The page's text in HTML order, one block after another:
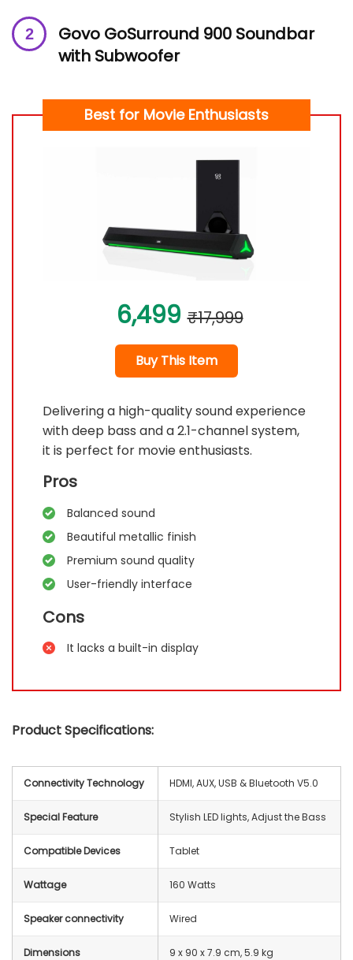
Govo GoSurround 900 Soundbar
with Subwoofer
Best for Movie Enthusiasts
6,499 ₹17,999
Buy This Item
Delivering a high-quality sound experience
with deep bass and a 2.1-channel system,
it is perfect for movie enthusiasts.
Pros
Balanced sound
Beautiful metallic finish
Premium sound quality
User-friendly interface
Cons
It lacks a built-in display
Product Specifications:
Connectivity Technology HDMI, AUX, USB & Bluetooth V5.0
Special Feature Stylish LED lights, Adjust the Bass
Compatible Devices Tablet
Wattage 160 Watts
Speaker connectivity ‎Wired
Dimensions 9 x 90 x 7.9 cm, 5.9 kg